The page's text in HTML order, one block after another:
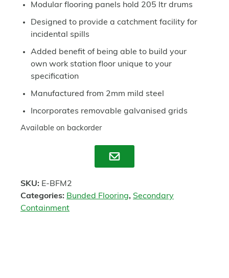
Modular flooring panels hold 205 ltr drums
Designed to provide a catchment facility for
incidental spills
Added benefit of being able to build your
own work station floor unique to your
specification
Manufactured from 2mm mild steel
Incorporates removable galvanised grids
Available on backorder
Enquire
SKU: E-BFM2
Categories: Bunded Flooring, Secondary
Containment